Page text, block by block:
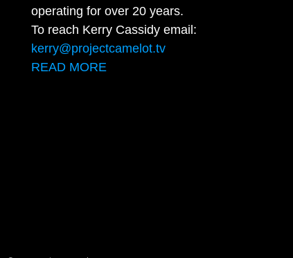
operating for over 20 years.
To reach Kerry Cassidy email:
kerry@projectcamelot.tv
READ MORE